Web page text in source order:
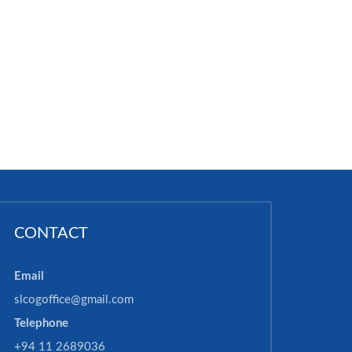
CONTACT
Email
slcogoffice@gmail.com
Telephone
+94 11 2689036